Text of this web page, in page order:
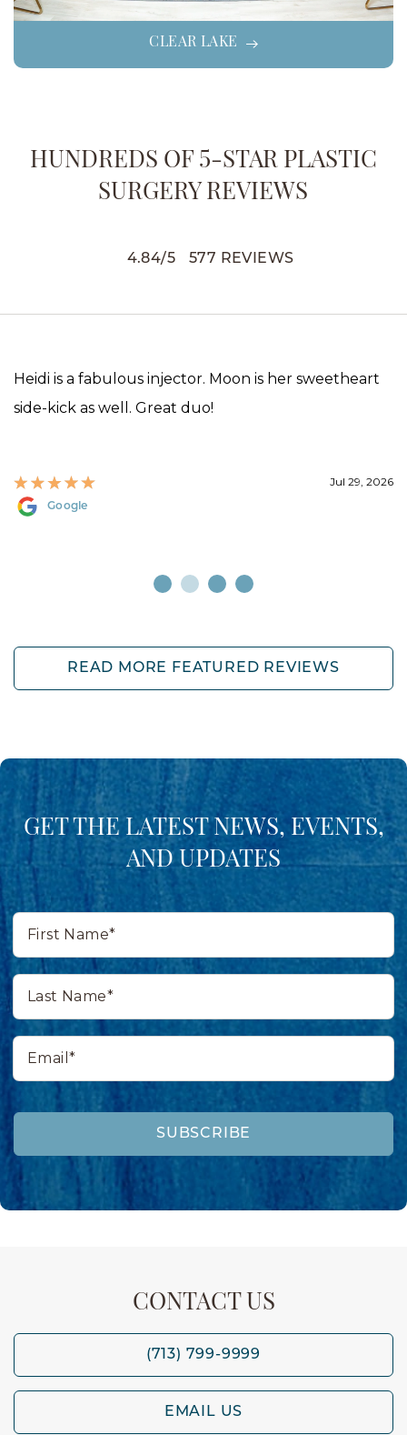
CLEAR LAKE
HUNDREDS OF 5-STAR PLASTIC
SURGERY REVIEWS
4.84/5 577 REVIEWS
Heidi is a fabulous injector. Moon is her sweetheart
side-kick as well. Great duo!
Jul 29, 2026
Google
READ MORE FEATURED REVIEWS
GET THE LATEST NEWS, EVENTS,
AND UPDATES
First
Name*
Last
Name*
Email*
SUBSCRIBE
CONTACT US
(713) 799-9999
EMAIL US